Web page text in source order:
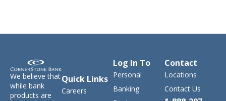
We believe that
while bank
products are
Quick Links
Careers
Log In To
Personal
Banking
Contact
Locations
Contact Us